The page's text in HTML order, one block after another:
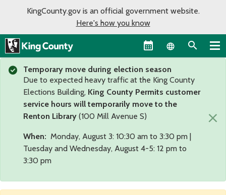
KingCounty.gov is an official government website.
Here's how you know
Language
Temporary move during election season
Due to expected heavy traffic at the King County
Elections Building, King County Permits customer
service hours will temporarily move to the
Renton Library (100 Mill Avenue S)
When: Monday, August 3: 10:30 am to 3:30 pm |
Tuesday and Wednesday, August 4-5: 12 pm to
3:30 pm
×